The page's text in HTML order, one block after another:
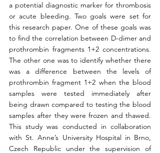
a potential diagnostic marker for thrombosis
or acute bleeding. Two goals were set for
this research paper. One of these goals was
to find the correlation between D-dimer and
prothrombin fragments 1+2 concentrations.
The other one was to identify whether there
was a difference between the levels of
prothrombin fragment 1+2 when the blood
samples were tested immediately after
being drawn compared to testing the blood
samples after they were frozen and thawed.
This study was conducted in collaboration
with St. Anne’s University Hospital in Brno,
Czech Republic under the supervision of